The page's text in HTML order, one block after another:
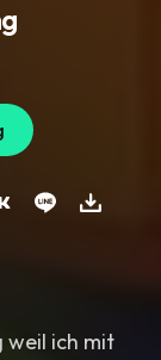
weil ich mit